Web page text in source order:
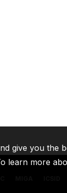
give you
learn more